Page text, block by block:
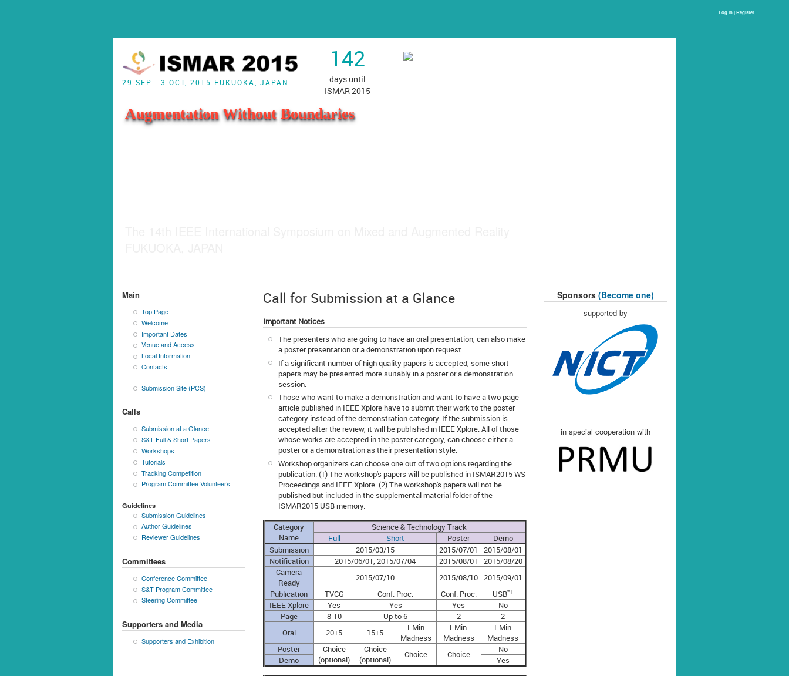
Log In | Register
29 SEP - 3 OCT, 2015 FUKUOKA, JAPAN
142
days until
ISMAR 2015
Augmentation Without Boundaries
Main
Top Page
Welcome
Important Dates
Venue and Access
Local Information
Contacts
Submission Site (PCS)
Calls
Submission at a Glance
S&T Full & Short Papers
Workshops
Tutorials
Tracking Competition
Program Committee Volunteers
Guidelines
Submission Guidelines
Author Guidelines
Reviewer Guidelines
Committees
Conference Committee
S&T Program Committee
Steering Committee
Supporters and Media
Supporters and Exhibition
Call for Submission at a Glance
Important Notices
The presenters who are going to have an oral presentation, can also make
a poster presentation or a demonstration upon request.
If a significant number of high quality papers is accepted, some short
papers may be presented more suitably in a poster or a demonstration
session.
Those who want to make a demonstration and want to have a two page
article published in IEEE Xplore have to submit their work to the poster
category instead of the demonstration category. If the submission is
accepted after the review, it will be published in IEEE Xplore. All of those
whose works are accepted in the poster category, can choose either a
poster or a demonstration as their presentation style.
Workshop organizers can choose one out of two options regarding the
publication. (1) The workshop's papers will be published in ISMAR2015 WS
Proceedings and IEEE Xplore. (2) The workshop's papers will not be
published but included in the supplemental material folder of the
ISMAR2015 USB memory.
Category
Name
Science & Technology Track
Full
Short Poster
Demo
Submission
2015/03/15 2015/07/01
2015/08/01
Notification
2015/06/01, 2015/07/04 2015/08/01
2015/08/20
Camera
Ready
2015/07/10 2015/08/10 2015/09/01
Publication
TVCG Conf. Proc. Conf. Proc. USB*1
IEEE Xplore Yes Yes Yes
No
Page
8-10 Up to 6 2
2
Oral
20+5 15+5
1 Min.
Madness
1 Min.
Madness
1 Min.
Madness
Poster
Choice
(optional)
Choice
(optional)
Choice Choice
No
Demo
Yes
Sponsors (Become one)
supported by
in special cooperation with